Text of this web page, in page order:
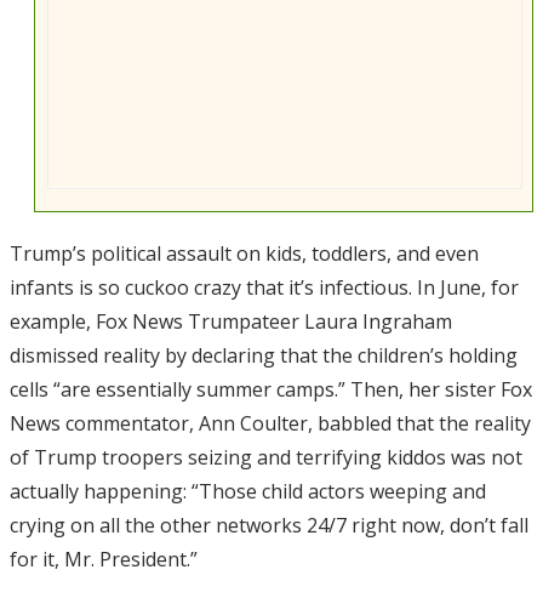
Trump’s political assault on kids, toddlers, and even
infants is so cuckoo crazy that it’s infectious. In June, for
example, Fox News Trumpateer Laura Ingraham
dismissed reality by declaring that the children’s holding
cells “are essentially summer camps.” Then, her sister Fox
News commentator, Ann Coulter, babbled that the reality
of Trump troopers seizing and terrifying kiddos was not
actually happening: “Those child actors weeping and
crying on all the other networks 24/7 right now, don’t fall
for it, Mr. President.”